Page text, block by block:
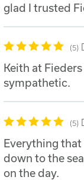
glad I trusted
5
Keith at
sympathetic.
5
Everything that
down to the
on the day.